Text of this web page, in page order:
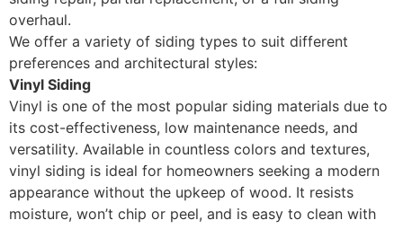
overhaul.
We offer a variety of siding types to suit different
preferences and architectural styles:
Vinyl Siding
Vinyl is one of the most popular siding materials due to
its cost-effectiveness, low maintenance needs, and
versatility. Available in countless colors and textures,
vinyl siding is ideal for homeowners seeking a modern
appearance without the upkeep of wood. It resists
moisture, won’t chip or peel, and is easy to clean with